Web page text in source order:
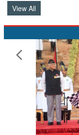
View All